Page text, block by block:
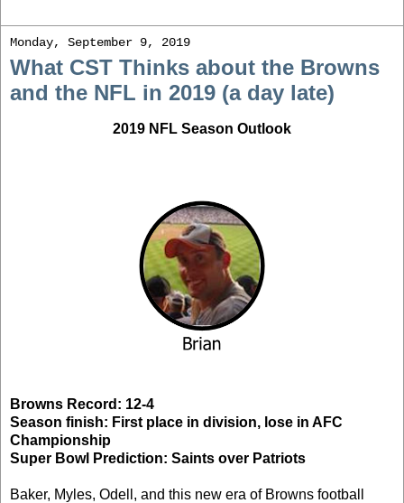
Monday, September 9, 2019
What CST Thinks about the Browns
and the NFL in 2019 (a day late)
2019 NFL Season Outlook
Browns Record: 12-4
Season finish: First place in division, lose in AFC
Championship
Super Bowl Prediction: Saints over Patriots
Baker, Myles, Odell, and this new era of Browns football